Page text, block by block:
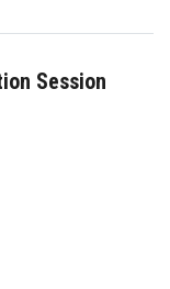
Session